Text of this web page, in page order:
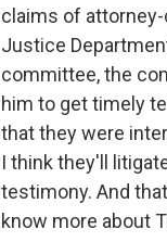
claims of
Justice
committee, the
him to get timely
that they were
I think they'll
testimony. And
know more about